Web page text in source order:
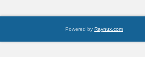
Powered by Raynux.com